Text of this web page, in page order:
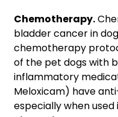
Chemotherapy.
bladder cancer in
chemotherapy
of the pet dogs with
inflammatory
Meloxicam) have
especially when